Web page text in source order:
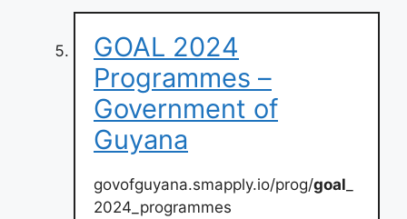
GOAL 2024
Programmes –
Government of
Guyana
govofguyana.smapply.io/prog/goal
2024_programmes